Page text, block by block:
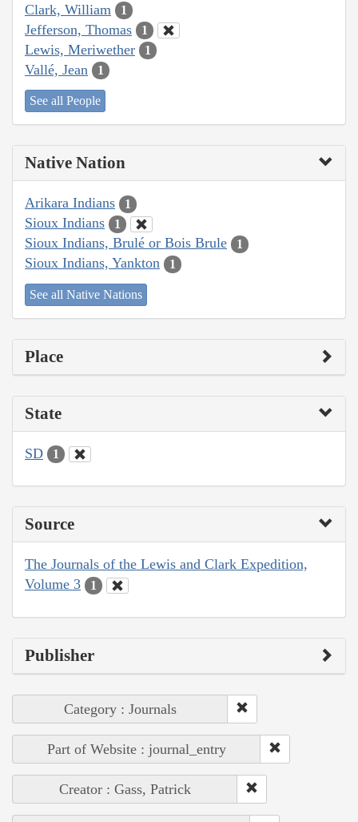
Clark, William 1
Jefferson, Thomas 1
Lewis, Meriwether 1
Vallé, Jean 1
See all People
Native Nation
Arikara Indians 1
Sioux Indians 1
Sioux Indians, Brulé or Bois Brule 1
Sioux Indians, Yankton 1
See all Native Nations
Place
State
SD 1
Source
The Journals of the Lewis and Clark Expedition,
Volume 3
1
Publisher
Category : Journals
Part of Website : journal_entry
Creator : Gass, Patrick